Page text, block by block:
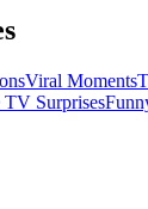
Viral Moments
Surprises